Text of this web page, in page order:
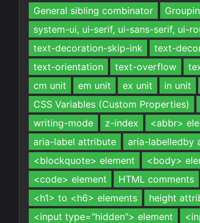
General sibling combinator
system-ui, ui-serif, ui-sans-serif, ui-
text-decoration-skip-ink
text-
text-orientation
text-overflow
cm unit
em unit ex unit in unit
CSS Variables (Custom Properties)
writing-mode
z-index <abbr>
aria-label attribute
aria-labelledby
<blockquote> element
<body>
<code> element
HTML comments
<h1> to <h6> elements
height
<input type="hidden"> element